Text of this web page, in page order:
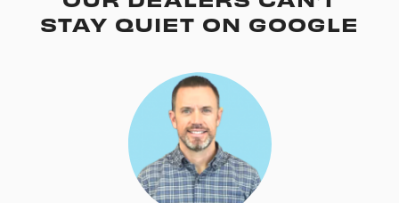
STAY QUIET ON GOOGLE